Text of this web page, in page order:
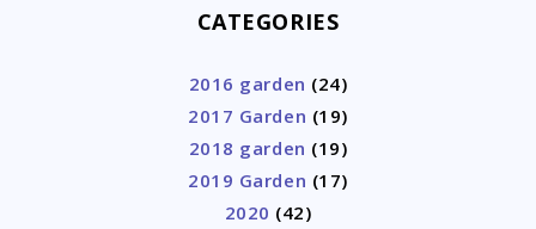
CATEGORIES
2016 garden (24)
2017 Garden (19)
2018 garden (19)
2019 Garden (17)
2020 (42)